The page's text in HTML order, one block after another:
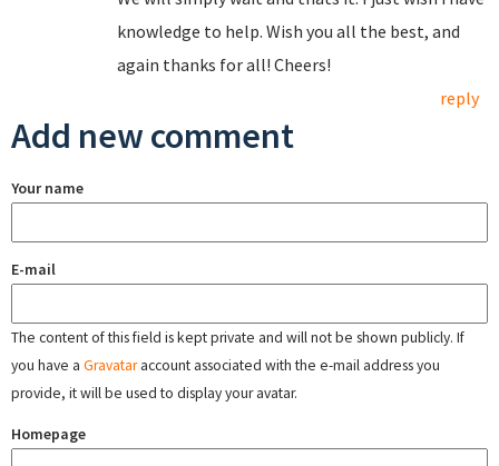
knowledge to help. Wish you all the best, and
again thanks for all! Cheers!
reply
Add new comment
Your name
E-mail
The content of this field is kept private and will not be shown publicly. If
you have a Gravataraccount associated with the e-mail address you
provide, it will be used to display your avatar.
Homepage